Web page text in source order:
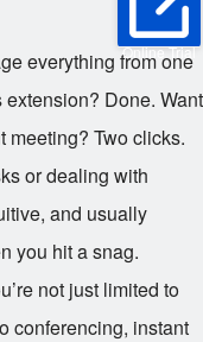
Online Trial
everything from one
Done. Want
meeting? Two clicks.
or dealing with
and usually
you hit a snag.
not just limited to
conferencing, instant